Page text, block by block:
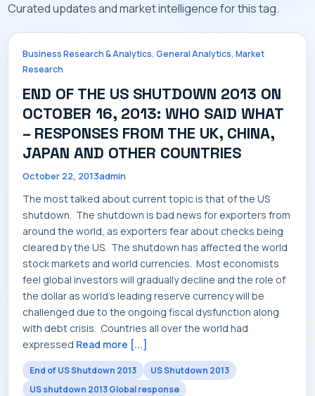
SERVICES
INDUSTRIES
CAREERS
MARKET NEWS
Curated updates and market intelligence for this tag.
Business Research & Analytics, General Analytics, Market
Research
END OF THE US SHUTDOWN 2013 ON
OCTOBER 16, 2013: WHO SAID WHAT
– RESPONSES FROM THE UK, CHINA,
JAPAN AND OTHER COUNTRIES
October 22, 2013admin
The most talked about current topic is that of the US
shutdown. The shutdown is bad news for exporters from
around the world, as exporters fear about checks being
cleared by the US. The shutdown has affected the world
stock markets and world currencies. Most economists
feel global investors will gradually decline and the role of
the dollar as world's leading reserve currency will be
challenged due to the ongoing fiscal dysfunction along
with debt crisis. Countries all over the world had
expressed Read more [...]
End of US Shutdown 2013
US Shutdown 2013
US shutdown 2013 Global response